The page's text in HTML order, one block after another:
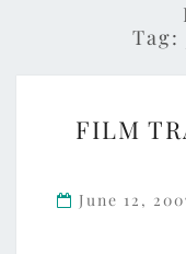
Tag:
FILM
June 12,